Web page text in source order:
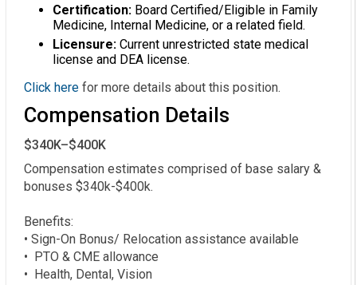
Certification: Board Certified/Eligible in Family
Medicine, Internal Medicine, or a related field.
Licensure: Current unrestricted state medical
license and DEA license.
Click here for more details about this position.
Compensation Details
$340K–$400K
Compensation estimates comprised of base salary &
bonuses $340k-$400k.
Benefits:
• Sign-On Bonus/ Relocation assistance available
•  PTO & CME allowance
•  Health, Dental, Vision